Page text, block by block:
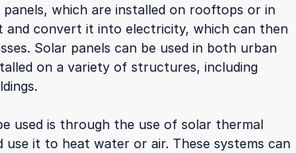
which are installed on rooftops or in
and convert it into electricity, which can then
Solar panels can be used in both urban
on a variety of structures, including
used is through the use of solar thermal
it to heat water or air. These systems can